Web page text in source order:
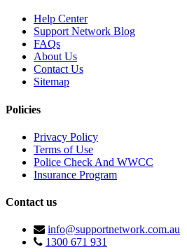
Help Center
Support Network Blog
FAQs
About Us
Contact Us
Sitemap
Policies
Privacy Policy
Terms of Use
Police Check And WWCC
Insurance Program
Contact us
info@supportnetwork.com.au
1300 671 931